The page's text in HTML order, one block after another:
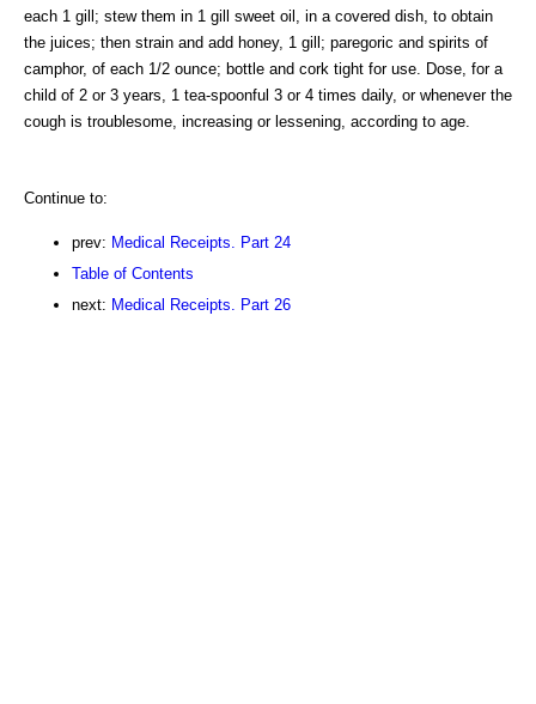
each 1 gill; stew them in 1 gill sweet oil, in a covered dish, to obtain
the juices; then strain and add honey, 1 gill; paregoric and spirits of
camphor, of each 1/2 ounce; bottle and cork tight for use. Dose, for a
child of 2 or 3 years, 1 tea-spoonful 3 or 4 times daily, or whenever the
cough is troublesome, increasing or lessening, according to age.
Continue to:
prev: Medical Receipts. Part 24
Table of Contents
next: Medical Receipts. Part 26